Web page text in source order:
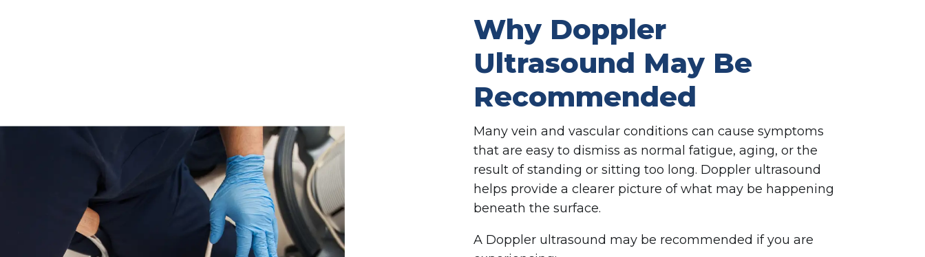
Why Doppler
Ultrasound May Be
Recommended
Many vein and vascular conditions can cause symptoms
that are easy to dismiss as normal fatigue, aging, or the
result of standing or sitting too long. Doppler ultrasound
helps provide a clearer picture of what may be happening
beneath the surface.
A Doppler ultrasound may be recommended if you are